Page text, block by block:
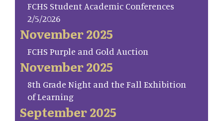
FCHS Student Academic Conferences
2/5/2026
November 2025
FCHS Purple and Gold Auction
November 2025
8th Grade Night and the Fall Exhibition
of Learning
September 2025